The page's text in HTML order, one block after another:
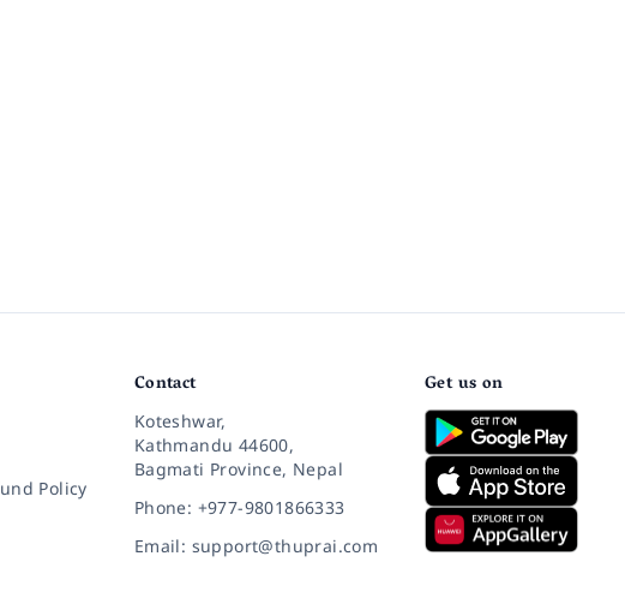
Policy
Contact
Koteshwar,
Kathmandu 44600,
Bagmati Province, Nepal
Phone: +977-9801866333
Email: support@thuprai.com
Get us on